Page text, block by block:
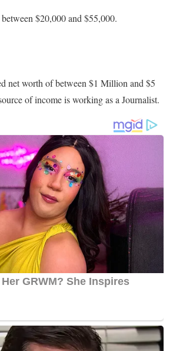
between $20,000 and $55,000.
net worth of between $1 Million and $5
of income is working as a Journalist.